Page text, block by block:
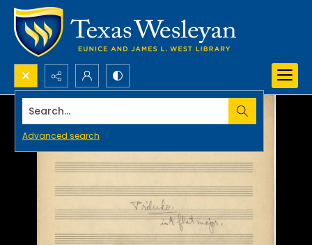
Search...
Advanced search